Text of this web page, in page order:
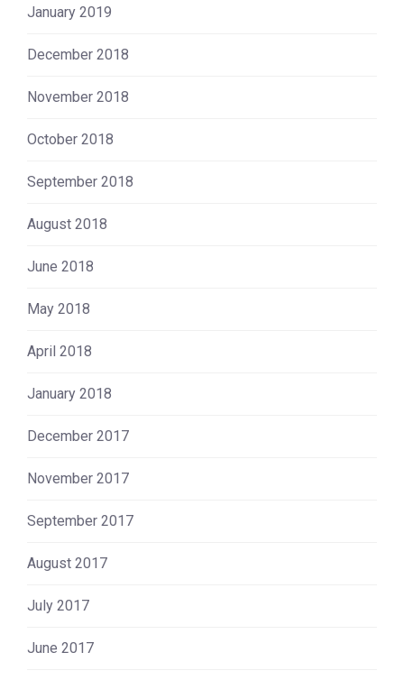
January 2019
December 2018
November 2018
October 2018
September 2018
August 2018
June 2018
May 2018
April 2018
January 2018
December 2017
November 2017
September 2017
August 2017
July 2017
June 2017